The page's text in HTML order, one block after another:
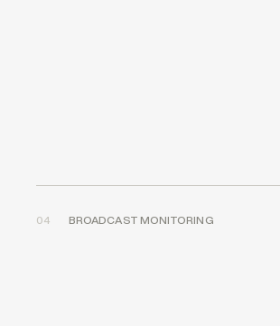
04 BROADCAST MONITORING